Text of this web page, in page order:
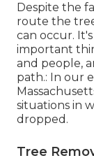
Despite the
route the
can occur.
important
and people,
path.: In our
situations in
dropped.
Tree